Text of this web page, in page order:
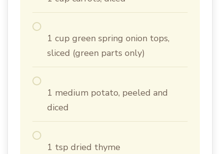
1 cup green spring onion tops,
sliced (green parts only)
1 medium potato, peeled and
diced
1 tsp dried thyme